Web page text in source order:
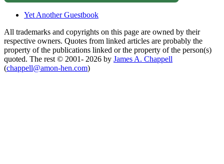
Yet Another Guestbook
All trademarks and copyrights on this page are owned by their
respective owners. Quotes from linked articles are probably the
property of the publications linked or the property of the person(s)
quoted. The rest © 2001- 2026 by James A. Chappell
(chappell@amon-hen.com)